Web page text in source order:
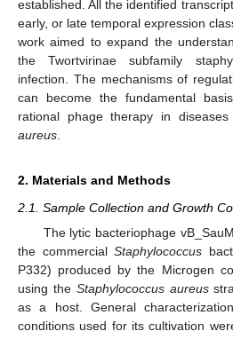
established. All the identified
early, or late temporal expression
work aimed to expand the
the Twortvirinae subfamily
infection. The mechanisms of
can become the fundamental
rational phage therapy in diseases
aureus
2. Materials and Methods
2.1. Sample Collection and Growth
The lytic bacteriophage
the commercialStaphylococcus
P332) produced by the Microgen
using the Staphylococcus aureus
as a host. General
conditions used for its cultivation